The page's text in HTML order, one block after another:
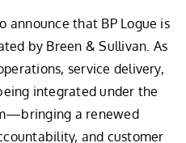
announce that BP Logue is
by Breen & Sullivan. As
service delivery,
integrated under the
a renewed
and customer